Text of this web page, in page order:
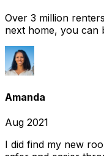
Over 3 million
next home, you can
Amanda
Aug 2021
I did find my new